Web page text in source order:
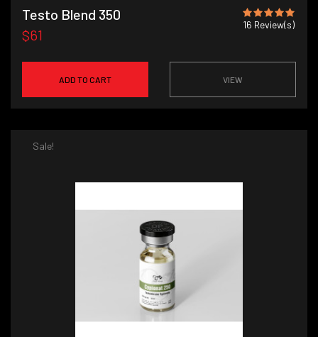
Testo Blend 350
16 Review(s)
$61
ADD TO CART VIEW
Sale!